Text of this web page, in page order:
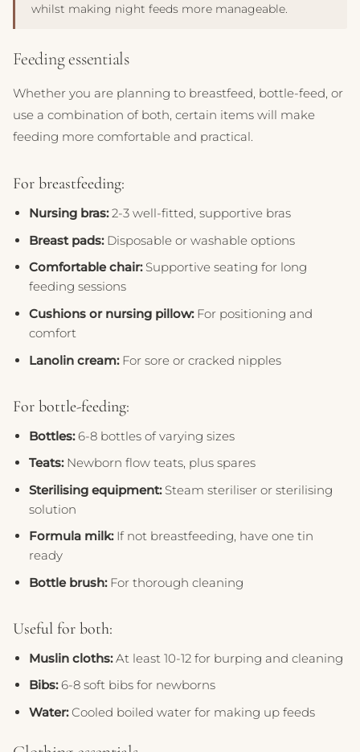
whilst making night feeds more manageable.
Feeding essentials
Whether you are planning to breastfeed, bottle-feed, or
use a combination of both, certain items will make
feeding more comfortable and practical.
For breastfeeding:
Nursing bras:2-3 well-fitted, supportive bras
Breast pads:Disposable or washable options
Comfortable chair:Supportive seating for long
feeding sessions
Cushions or nursing pillow:For positioning and
comfort
Lanolin cream:For sore or cracked nipples
For bottle-feeding:
Bottles:6-8 bottles of varying sizes
Teats:Newborn flow teats, plus spares
Sterilising equipment:Steam steriliser or sterilising
solution
Formula milk:If not breastfeeding, have one tin
ready
Bottle brush:For thorough cleaning
Useful for both:
Muslin cloths:At least 10-12 for burping and cleaning
Bibs:6-8 soft bibs for newborns
Water:Cooled boiled water for making up feeds